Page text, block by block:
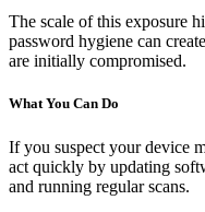
The scale of this exposure
password hygiene can
are initially compromised.
What You Can Do
If you suspect your device
act quickly by updating
and running regular scans.